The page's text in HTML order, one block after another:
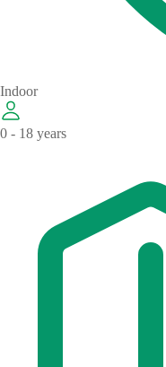
Indoor
0 - 18 years